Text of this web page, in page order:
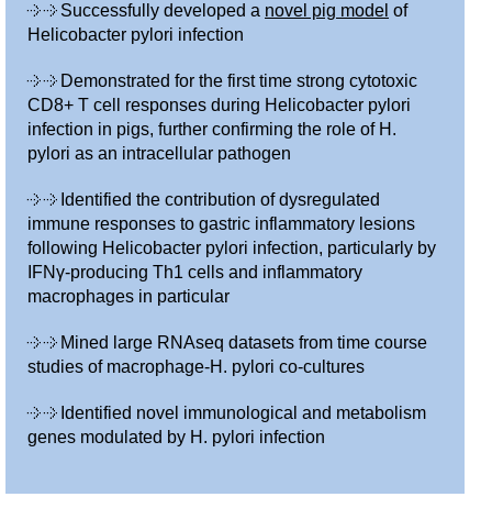
Successfully developed a novel pig model of
Helicobacter pylori infection
Demonstrated for the first time strong cytotoxic
CD8+ T cell responses during Helicobacter pylori
infection in pigs, further confirming the role of H.
pylori as an intracellular pathogen
Identified the contribution of dysregulated
immune responses to gastric inflammatory lesions
following Helicobacter pylori infection, particularly by
IFNγ-producing Th1 cells and inflammatory
macrophages in particular
Mined large RNAseq datasets from time course
studies of macrophage-H. pylori co-cultures
Identified novel immunological and metabolism
genes modulated by H. pylori infection